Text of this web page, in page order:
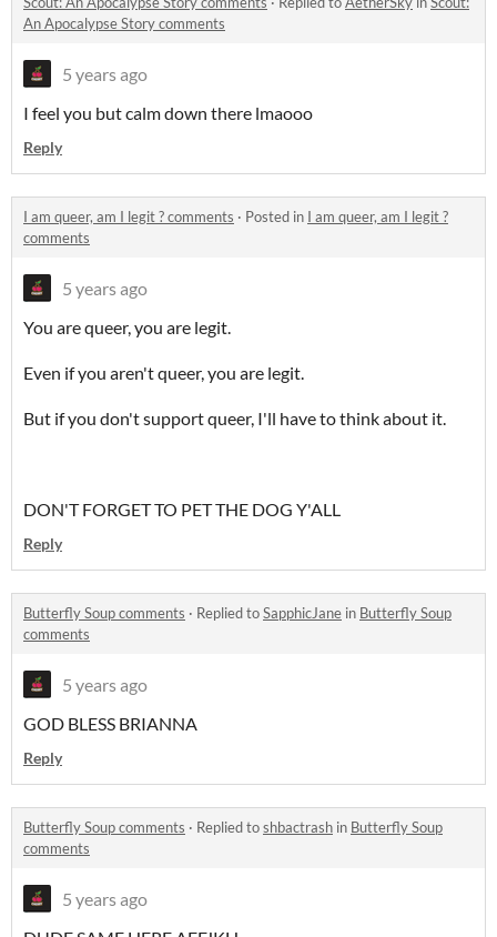
An Apocalypse Story comments
5 years ago
I feel you but calm down there lmaooo
Reply
I am queer, am I legit ? comments · Posted in I am queer, am I legit ?
comments
5 years ago
You are queer, you are legit.
Even if you aren't queer, you are legit.
But if you don't support queer, I'll have to think about it.
DON'T FORGET TO PET THE DOG Y'ALL
Reply
Butterfly Soup comments · Replied toSapphicJane in Butterfly Soup
comments
5 years ago
GOD BLESS BRIANNA
Reply
Butterfly Soup comments · Replied toshbactrash in Butterfly Soup
comments
5 years ago